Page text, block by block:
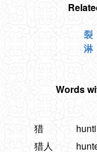
裂
淋
Words
猎
猎人